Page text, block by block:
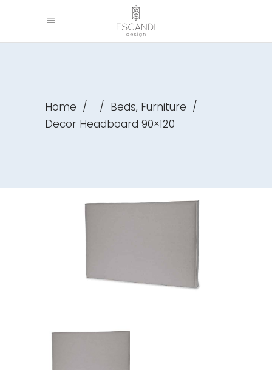
Home / / Beds, Furniture /
Decor Headboard 90×120